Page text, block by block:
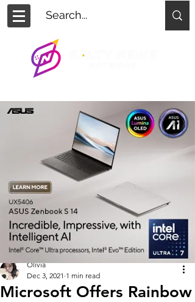
Microsoft Offers Rainbow
Olivia
Dec 3, 2021 1 min read